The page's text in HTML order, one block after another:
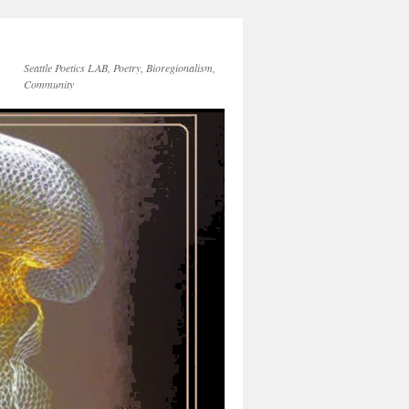
Seattle Poetics LAB, Poetry, Bioregionalism,
Community